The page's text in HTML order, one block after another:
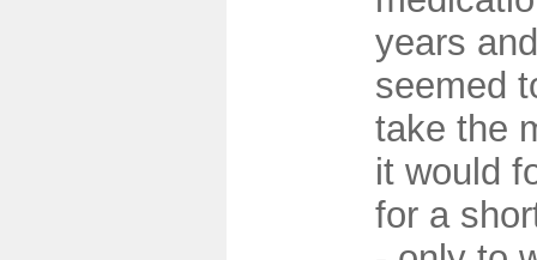
years
seemed
take the
it would
for a